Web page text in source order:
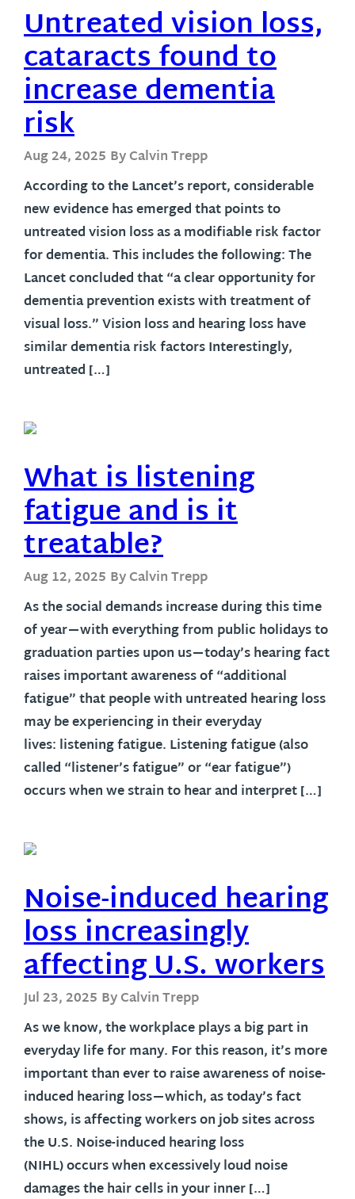
Untreated vision loss,
cataracts found to
increase dementia
risk
Aug 24, 2025 By Calvin Trepp
According to the Lancet’s report, considerable
new evidence has emerged that points to
untreated vision loss as a modifiable risk factor
for dementia. This includes the following: The
Lancet concluded that “a clear opportunity for
dementia prevention exists with treatment of
visual loss.” Vision loss and hearing loss have
similar dementia risk factors Interestingly,
untreated […]
What is listening
fatigue and is it
treatable?
Aug 12, 2025 By Calvin Trepp
As the social demands increase during this time
of year—with everything from public holidays to
graduation parties upon us—today’s hearing fact
raises important awareness of “additional
fatigue” that people with untreated hearing loss
may be experiencing in their everyday
lives: listening fatigue. Listening fatigue (also
called “listener’s fatigue” or “ear fatigue”)
occurs when we strain to hear and interpret […]
Noise-induced hearing
loss increasingly
affecting U.S. workers
Jul 23, 2025 By Calvin Trepp
As we know, the workplace plays a big part in
everyday life for many. For this reason, it’s more
important than ever to raise awareness of noise-
induced hearing loss—which, as today’s fact
shows, is affecting workers on job sites across
the U.S. Noise-induced hearing loss
(NIHL) occurs when excessively loud noise
damages the hair cells in your inner […]